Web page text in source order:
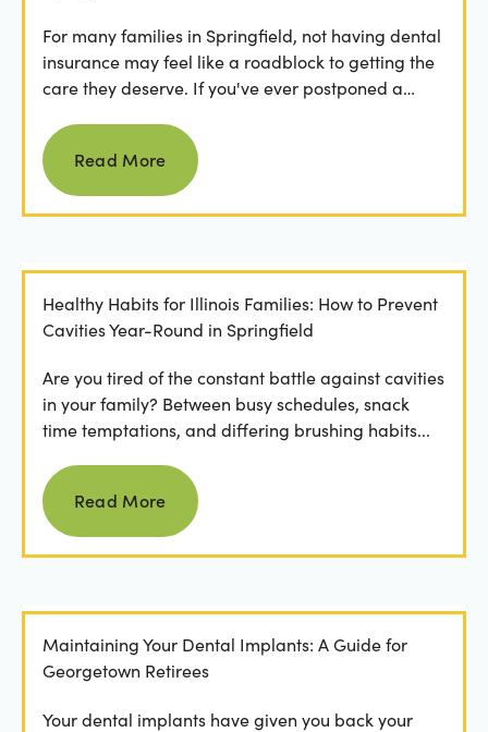
For many families in Springfield, not having dental
insurance may feel like a roadblock to getting the
care they deserve. If you've ever postponed a
Read more
Read More
Healthy Habits for Illinois Families: How to Prevent
Cavities Year-Round in Springfield
Are you tired of the constant battle against cavities
in your family? Between busy schedules, snack
time temptations, and differing brushing habits...
Read more
Read More
Maintaining Your Dental Implants: A Guide for
Georgetown Retirees
Your dental implants have given you back your